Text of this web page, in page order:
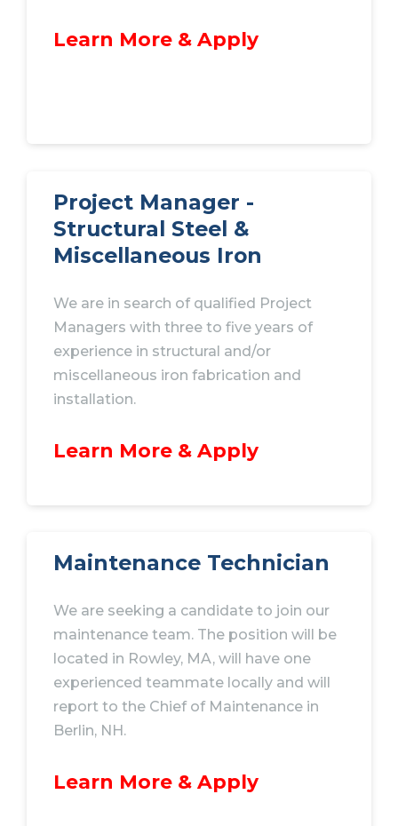
Learn More & Apply
Project Manager -
Structural Steel &
Miscellaneous Iron
We are in search of qualified Project
Managers with three to five years of
experience in structural and/or
miscellaneous iron fabrication and
installation.
Learn More & Apply
Maintenance Technician
We are seeking a candidate to join our
maintenance team. The position will be
located in Rowley, MA, will have one
experienced teammate locally and will
report to the Chief of Maintenance in
Berlin, NH.
Learn More & Apply